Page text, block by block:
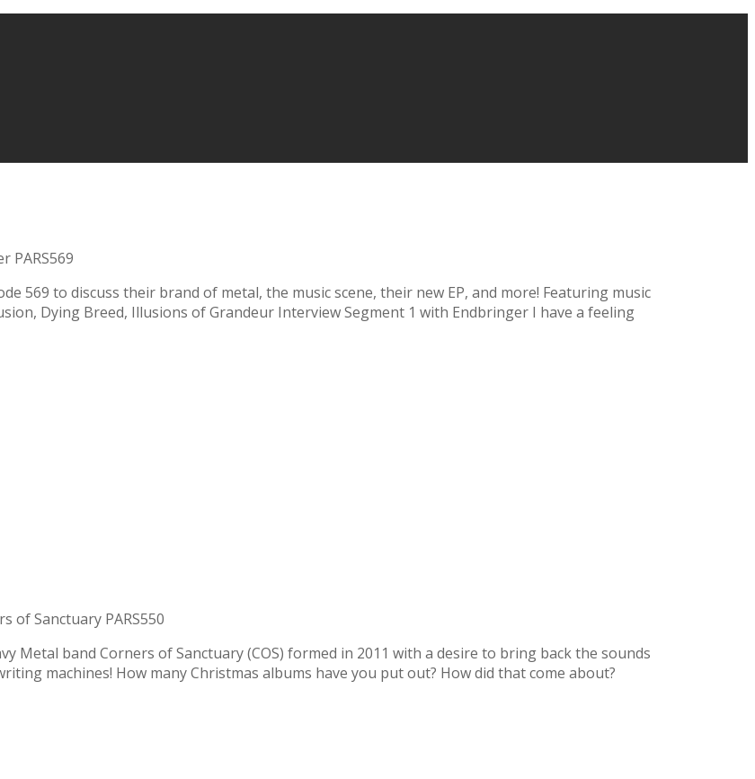
PARS569
569 to discuss their brand of metal, the music scene, their new EP, and more! Featuring music
Dying Breed, Illusions of Grandeur Interview Segment 1 with Endbringer I have a feeling
of Sanctuary PARS550
Metal band Corners of Sanctuary (COS) formed in 2011 with a desire to bring back the sounds
machines! How many Christmas albums have you put out? How did that come about?